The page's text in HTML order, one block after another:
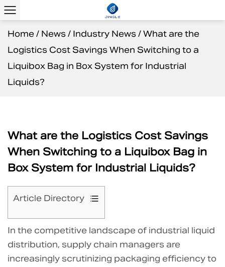
Home/ News/ Industry News/What are the
Logistics Cost Savings When Switching to a
Liquibox Bag in Box System for Industrial
Liquids?
What are the Logistics Cost Savings
When Switching to a Liquibox Bag in
Box System for Industrial Liquids?
Article Directory
1
Volume
Optimization
and
In the competitive landscape of industrial liquid
distribution, supply chain managers are
increasingly scrutinizing packaging efficiency to